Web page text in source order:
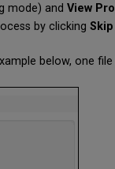
mode) and View
by clicking
below, one